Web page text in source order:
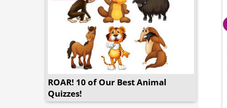
ROAR! 10 of Our Best Animal
Quizzes!